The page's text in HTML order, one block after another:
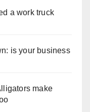
a work truck
is your business
make